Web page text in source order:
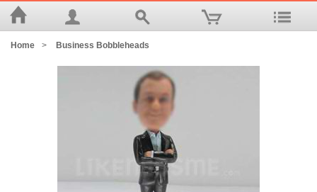
Home > Business Bobbleheads